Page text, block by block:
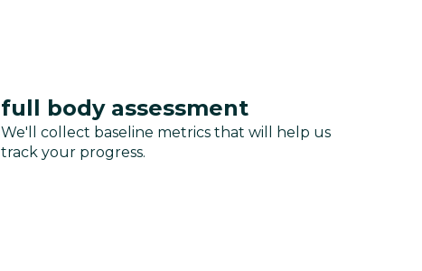
full body assessment
We'll collect baseline metrics that will help us
track your progress.